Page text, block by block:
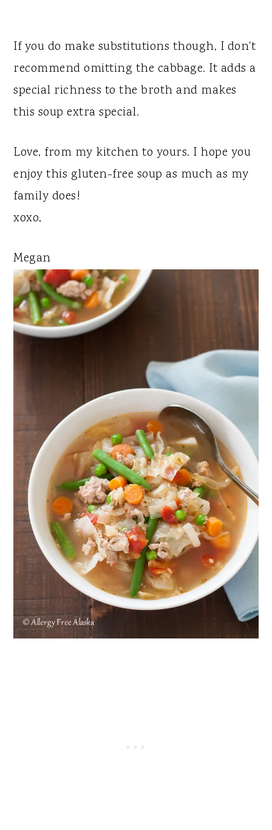
If you do make substitutions though, I don't
recommend omitting the cabbage. It adds a
special richness to the broth and makes
this soup extra special.
Love, from my kitchen to yours. I hope you
enjoy this gluten-free soup as much as my
family does!
xoxo,
Megan